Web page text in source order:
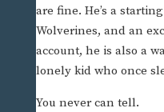
are fine. He’s a
Wolverines, and an
account, he is also a
lonely kid who once
You never can tell.